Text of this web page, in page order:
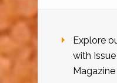
Explore
with
Magazine